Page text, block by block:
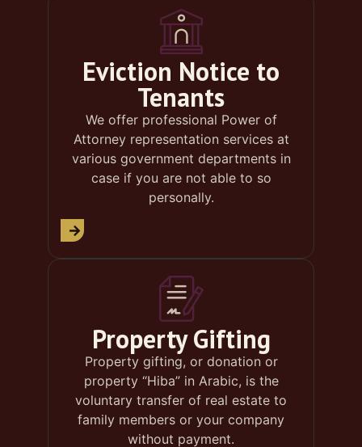
Eviction Notice to
Tenants
We offer professional Power of
Attorney representation services at
various government departments in
case if you are not able to so
personally.
Property Gifting
Property gifting, or donation or
property “Hiba” in Arabic, is the
voluntary transfer of real estate to
family members or your company
without payment.